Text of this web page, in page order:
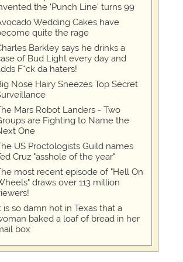
the 'Punch Line' turns 99
Wedding Cakes have
quite the rage
Barkley says he drinks a
of Bud Light every day and
F*ck da haters!
Nose Hairy Sneezes Top Secret
Mars Robot Landers - Two
are Fighting to Name the
One
US Proctologists Guild names
Cruz "asshole of the year"
most recent episode of "Hell On
draws over 113 million
is so damn hot in Texas that a
baked a loaf of bread in her
box